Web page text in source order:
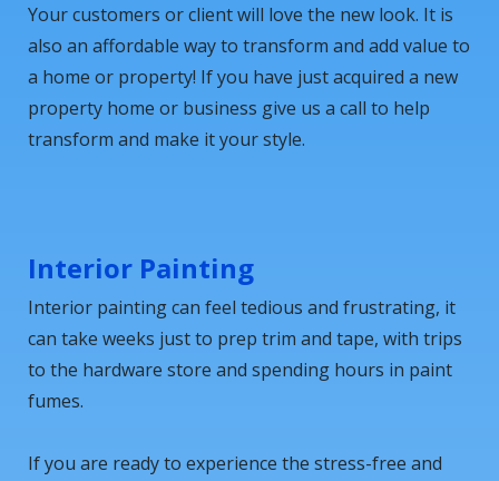
Your customers or client will love the new look. It is
also an affordable way to transform and add value to
a home or property! If you have just acquired a new
property home or business give us a call to help
transform and make it your style.
Interior Painting
Interior painting can feel tedious and frustrating, it
can take weeks just to prep trim and tape, with trips
to the hardware store and spending hours in paint
fumes.
If you are ready to experience the stress-free and